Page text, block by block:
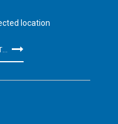
location